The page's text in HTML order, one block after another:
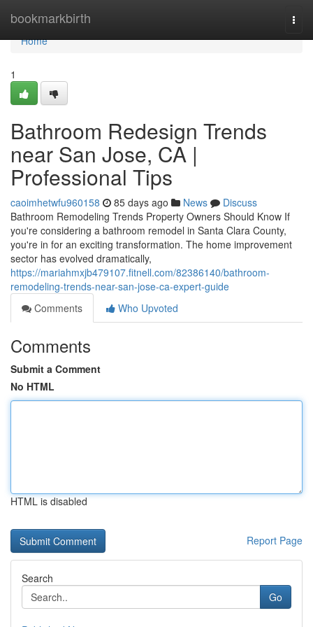
bookmarkbirth
Home
Home
1
Bathroom Redesign Trends
near San Jose, CA |
Professional Tips
caoimhetwfu960158 85 days ago News
Discuss
Bathroom Remodeling Trends Property Owners Should Know If
you're considering a bathroom remodel in Santa Clara County,
you're in for an exciting transformation. The home improvement
sector has evolved dramatically,
https://mariahmxjb479107.fitnell.com/82386140/bathroom-
remodeling-trends-near-san-jose-ca-expert-guide
Comments
Who Upvoted
Comments
Submit a Comment
No HTML
HTML is disabled
Report Page
Search
Go